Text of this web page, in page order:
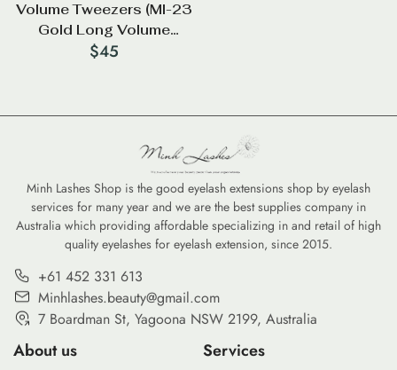
Volume Tweezers (Ml-23
Gold Long Volume
Tweezer 85*)_Diamond
$45
Minh Lashes Shop is the good eyelash extensions shop by eyelash
services for many year and we are the best supplies company in
Australia which providing affordable specializing in and retail of high
quality eyelashes for eyelash extension, since 2015.
+61 452 331 613
Minhlashes.beauty@gmail.com
7 Boardman St, Yagoona NSW 2199, Australia
About us Services